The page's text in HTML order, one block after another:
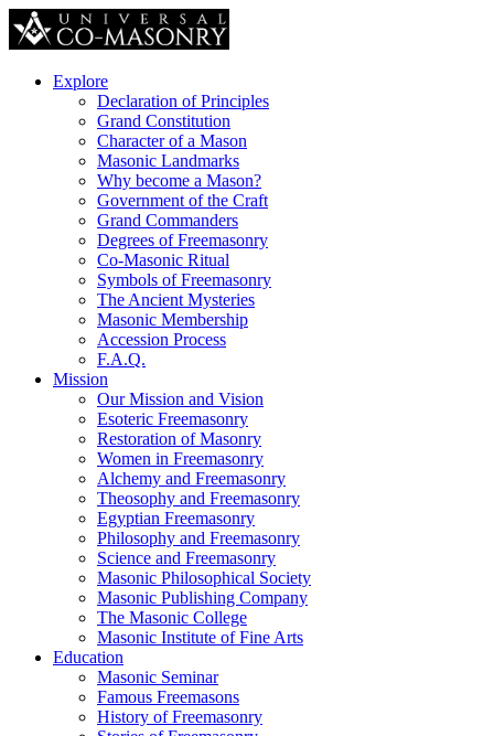
Explore
Declaration of Principles
Grand Constitution
Character of a Mason
Masonic Landmarks
Why become a Mason?
Government of the Craft
Grand Commanders
Degrees of Freemasonry
Co-Masonic Ritual
Symbols of Freemasonry
The Ancient Mysteries
Masonic Membership
Accession Process
F.A.Q.
Mission
Our Mission and Vision
Esoteric Freemasonry
Restoration of Masonry
Women in Freemasonry
Alchemy and Freemasonry
Theosophy and Freemasonry
Egyptian Freemasonry
Philosophy and Freemasonry
Science and Freemasonry
Masonic Philosophical Society
Masonic Publishing Company
The Masonic College
Masonic Institute of Fine Arts
Education
Masonic Seminar
Famous Freemasons
History of Freemasonry